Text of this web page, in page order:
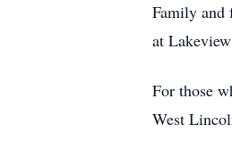
Family and
at
For those
West